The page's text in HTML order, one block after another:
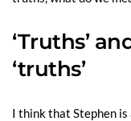
‘Truths’
‘truths’
I think that Stephen